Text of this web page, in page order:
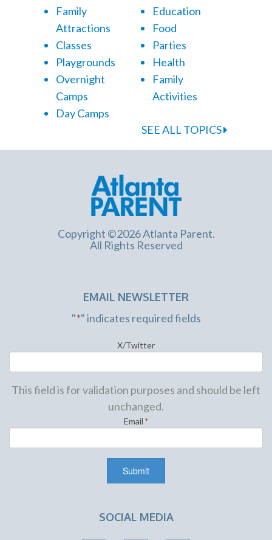
Family
Attractions
Classes
Playgrounds
Overnight
Camps
Day Camps
Education
Food
Parties
Health
Family
Activities
SEE ALL TOPICS
Copyright ©2026 Atlanta Parent.
All Rights Reserved
EMAIL NEWSLETTER
"*" indicates required fields
X/Twitter
This field is for validation purposes and should be left
unchanged.
Email *
SOCIAL MEDIA